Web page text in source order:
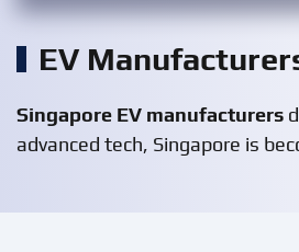
EV
Singapore EV manufacturers
advanced tech, Singapore is